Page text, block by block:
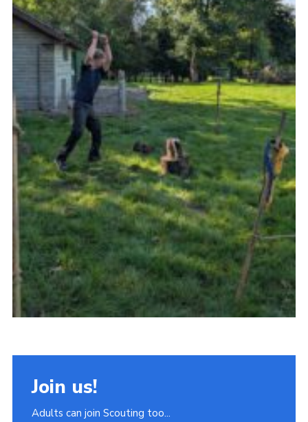
District Website
Join
Join us!
Adults can join Scouting too...